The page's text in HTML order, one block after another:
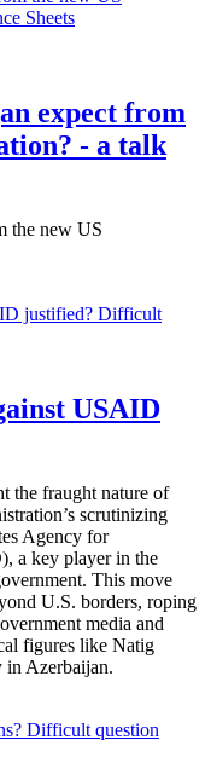
expect from
- a talk
the new US
Difficult
USAID
the fraught nature of
scrutinizing
Agency for
a key player in the
This move
U.S. borders, roping
media and
figures like Natig
in Azerbaijan.
Difficult question